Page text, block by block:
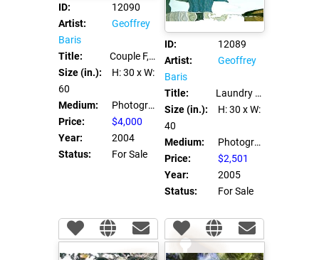
ID:
12090
Artist:
Geoffrey
Baris
Title:
Couple F, Couple M
Size (in.):
H: 30 x W:
60
Medium:
Photograph C Print
Price:
$4,000
Year:
2004
Status:
For Sale
ID:
12089
Artist:
Geoffrey
Baris
Title:
Laundry Day
Size (in.):
H: 30 x W:
40
Medium:
Photograph C Print
Price:
$2,501
Year:
2005
Status:
For Sale